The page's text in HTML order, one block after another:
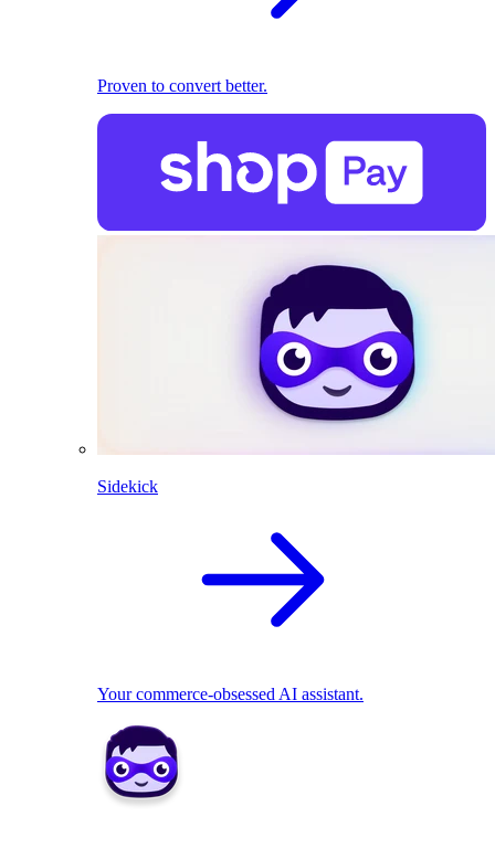
Proven to convert better.
Sidekick
Your commerce-obsessed AI assistant.